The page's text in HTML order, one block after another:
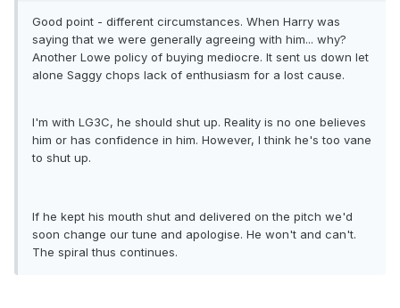
Good point - different circumstances. When Harry was
saying that we were generally agreeing with him... why?
Another Lowe policy of buying mediocre. It sent us down let
alone Saggy chops lack of enthusiasm for a lost cause.
I'm with LG3C, he should shut up. Reality is no one believes
him or has confidence in him. However, I think he's too vane
to shut up.
If he kept his mouth shut and delivered on the pitch we'd
soon change our tune and apologise. He won't and can't.
The spiral thus continues.